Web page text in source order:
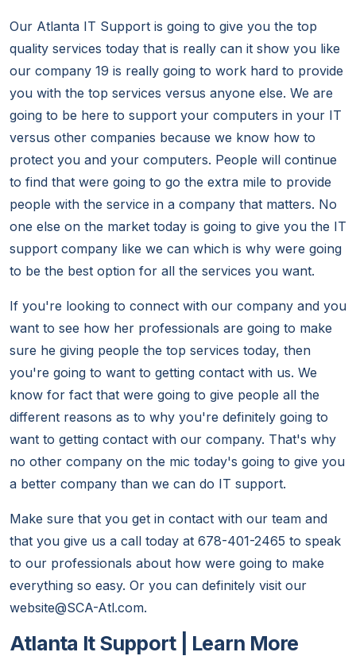
Our Atlanta IT Support is going to give you the top
quality services today that is really can it show you like
our company 19 is really going to work hard to provide
you with the top services versus anyone else. We are
going to be here to support your computers in your IT
versus other companies because we know how to
protect you and your computers. People will continue
to find that were going to go the extra mile to provide
people with the service in a company that matters. No
one else on the market today is going to give you the IT
support company like we can which is why were going
to be the best option for all the services you want.
If you're looking to connect with our company and you
want to see how her professionals are going to make
sure he giving people the top services today, then
you're going to want to getting contact with us. We
know for fact that were going to give people all the
different reasons as to why you're definitely going to
want to getting contact with our company. That's why
no other company on the mic today's going to give you
a better company than we can do IT support.
Make sure that you get in contact with our team and
that you give us a call today at 678-401-2465 to speak
to our professionals about how were going to make
everything so easy. Or you can definitely visit our
website@SCA-Atl.com.
Atlanta It Support | Learn More